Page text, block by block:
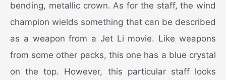
bending, metallic crown. As for the staff, the wind
champion wields something that can be described
as a weapon from a Jet Li movie. Like weapons
from some other packs, this one has a blue crystal
on the top. However, this particular staff looks